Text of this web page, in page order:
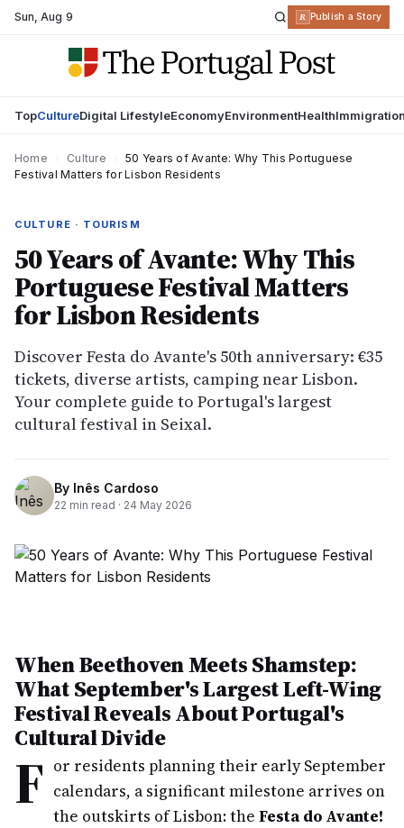
Sun,Aug 9 R Publish a Story
TopCultureDigital LifestyleEconomyEnvironmentHealth
Home Culture
50 Years of Avante: Why This Portuguese
Festival Matters for Lisbon Residents
CULTURE · TOURISM
50 Years of Avante: Why This
Portuguese Festival Matters
for Lisbon Residents
Discover Festa do Avante's 50th anniversary: €35
tickets, diverse artists, camping near Lisbon.
Your complete guide to Portugal's largest
cultural festival in Seixal.
By Inês Cardoso
22 min read · 24 May 2026
When Beethoven Meets Shamstep:
What September's Largest Left-Wing
Festival Reveals About Portugal's
Cultural Divide
F or residents planning their early September
calendars, a significant milestone arrives on
the outskirts of Lisbon: the Festa do Avante!